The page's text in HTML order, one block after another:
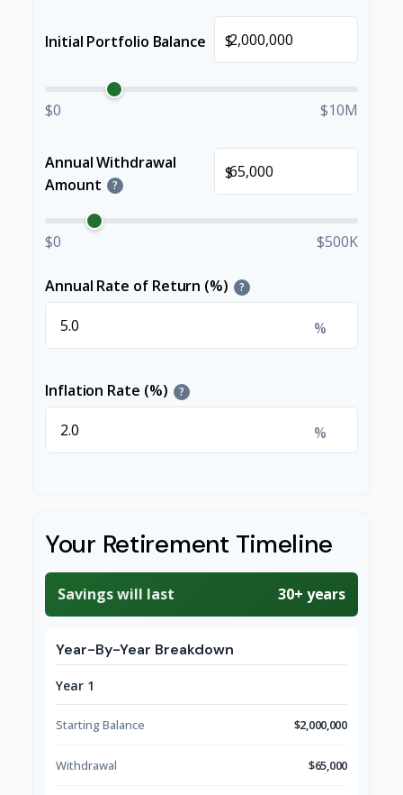
Initial Portfolio Balance $
$0 $10M
Annual Withdrawal
Amount
?
$
$0 $500K
Annual Rate of Return (%) ?
%
Inflation Rate (%) ?
%
Your Retirement Timeline
Savings will last 30+ years
Year-By-Year Breakdown
Year 1
Starting Balance $2,000,000
Withdrawal $65,000